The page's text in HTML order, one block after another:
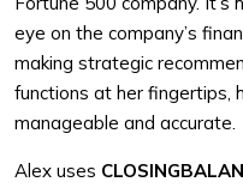
eye on the company’s
making strategic
functions at her fingertips,
manageable and accurate.
Alex uses